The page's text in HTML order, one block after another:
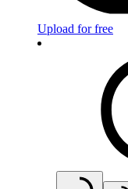
Upload for free